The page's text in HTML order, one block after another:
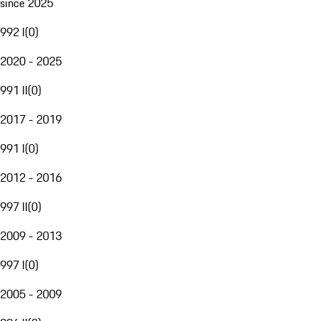
992 I(0)
2020 - 2025
991 II(0)
2017 - 2019
991 I(0)
2012 - 2016
997 II(0)
2009 - 2013
997 I(0)
2005 - 2009